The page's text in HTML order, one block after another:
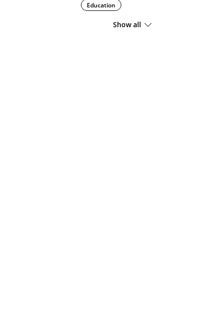
Education
Show all